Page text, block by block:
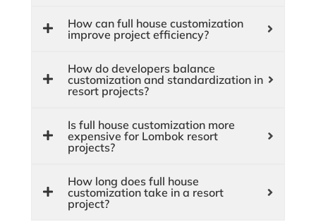
How can full house customization
improve project efficiency?
How do developers balance
customization and standardization in
resort projects?
Is full house customization more
expensive for Lombok resort
projects?
How long does full house
customization take in a resort
project?